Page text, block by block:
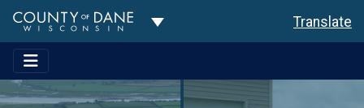
Toggle Dropdown Translate